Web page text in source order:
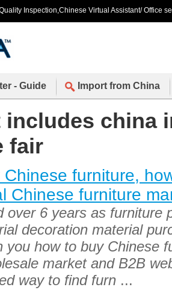
Inspection,Chinese Virtual Assistant/ Office
- Guide Import from China
includes china
fair
Chinese furniture,
Chinese furniture
over 6 years as furniture
decoration material
you how to buy Chinese
market and B2B
way to find furn ...